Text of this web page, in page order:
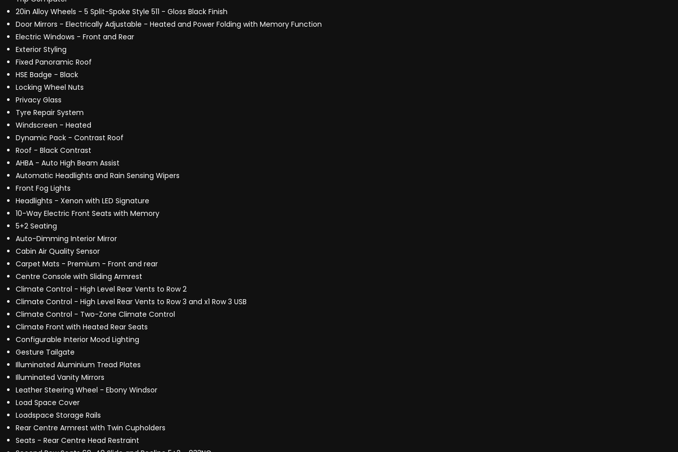
20in Alloy Wheels - 5 Split-Spoke Style 511 - Gloss Black Finish
Door Mirrors - Electrically Adjustable - Heated and Power Folding with Memory Function
Electric Windows - Front and Rear
Exterior Styling
Fixed Panoramic Roof
HSE Badge - Black
Locking Wheel Nuts
Privacy Glass
Tyre Repair System
Windscreen - Heated
Dynamic Pack - Contrast Roof
Roof - Black Contrast
AHBA - Auto High Beam Assist
Automatic Headlights and Rain Sensing Wipers
Front Fog Lights
Headlights - Xenon with LED Signature
10-Way Electric Front Seats with Memory
5+2 Seating
Auto-Dimming Interior Mirror
Cabin Air Quality Sensor
Carpet Mats - Premium - Front and rear
Centre Console with Sliding Armrest
Climate Control - High Level Rear Vents to Row 2
Climate Control - High Level Rear Vents to Row 3 and x1 Row 3 USB
Climate Control - Two-Zone Climate Control
Climate Front with Heated Rear Seats
Configurable Interior Mood Lighting
Gesture Tailgate
Illuminated Aluminium Tread Plates
Illuminated Vanity Mirrors
Leather Steering Wheel - Ebony Windsor
Load Space Cover
Loadspace Storage Rails
Rear Centre Armrest with Twin Cupholders
Seats - Rear Centre Head Restraint